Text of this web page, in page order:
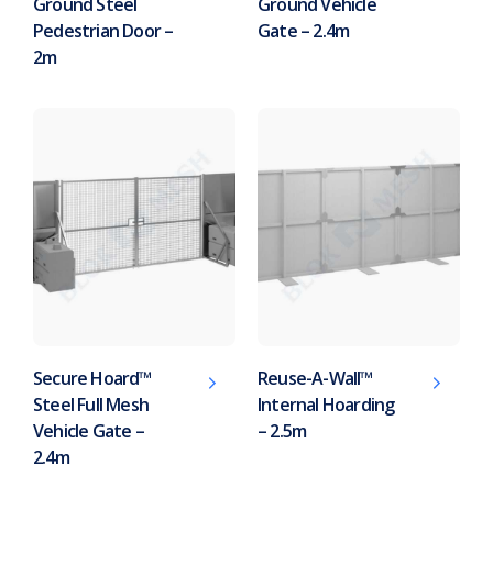
Pedestrian Door –
2m
Gate – 2.4m
Secure Hoard™
Steel Full Mesh
Vehicle Gate –
2.4m
Reuse-A-Wall™
Internal Hoarding
– 2.5m